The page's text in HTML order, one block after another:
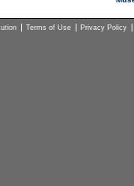
Terms of Use Privacy Policy